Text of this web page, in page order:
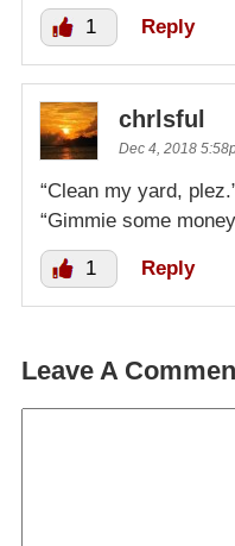
1 Reply
chrlsful
Dec 4, 2018
“Clean my yard,
“Gimmie some
1 Reply
Leave A